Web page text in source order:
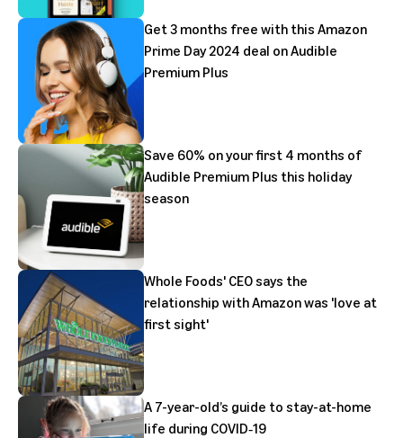
Get 3 months free with this Amazon
Prime Day 2024 deal on Audible
Premium Plus
Save 60% on your first 4 months of
Audible Premium Plus this holiday
season
Whole Foods' CEO says the
relationship with Amazon was 'love at
first sight'
A 7-year-old’s guide to stay-at-home
life during COVID‑19